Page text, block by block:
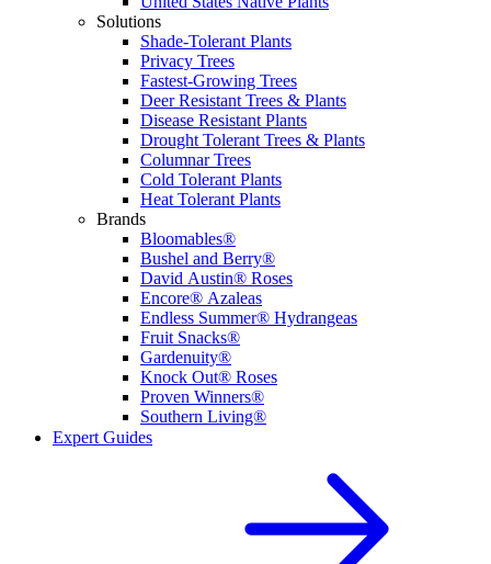
Solutions
Shade-Tolerant Plants
Privacy Trees
Fastest-Growing Trees
Deer Resistant Trees & Plants
Disease Resistant Plants
Drought Tolerant Trees & Plants
Columnar Trees
Cold Tolerant Plants
Heat Tolerant Plants
Brands
Bloomables®
Bushel and Berry®
David Austin® Roses
Encore® Azaleas
Endless Summer® Hydrangeas
Fruit Snacks®
Gardenuity®
Knock Out® Roses
Proven Winners®
Southern Living®
Expert Guides